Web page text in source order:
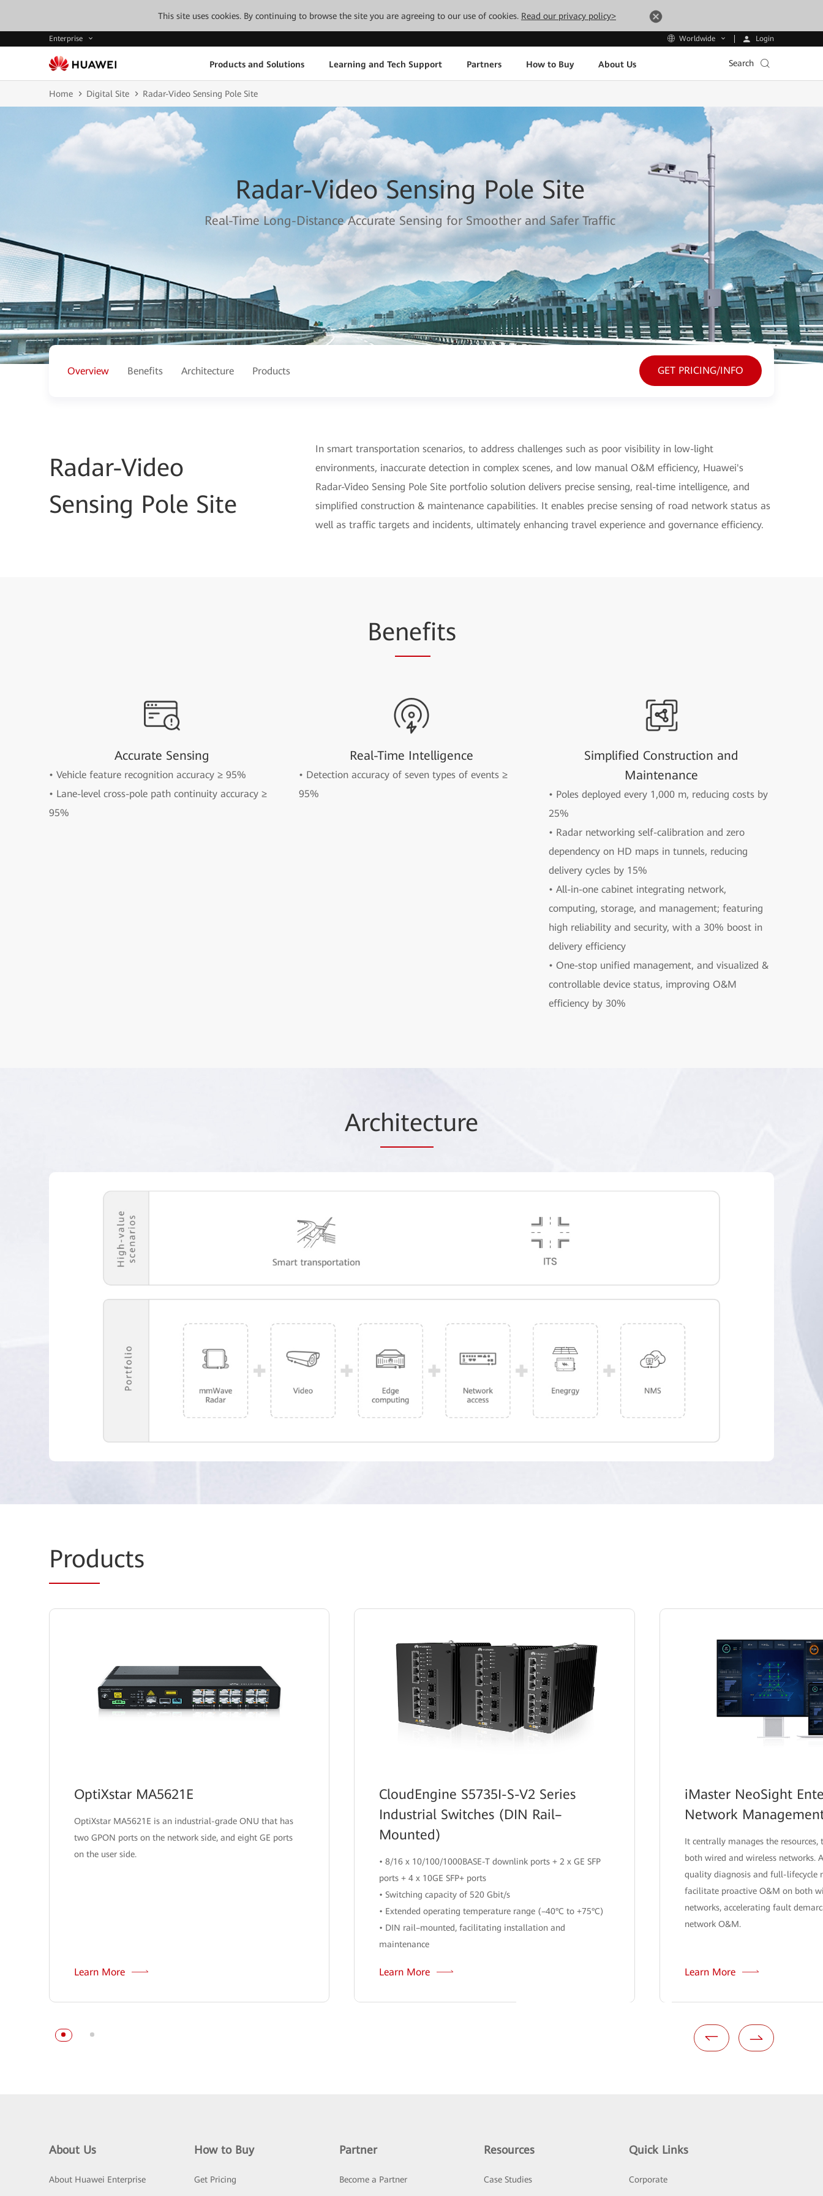
This site uses cookies. By continuing to browse the site you are agreeing to our use of cookies. Read our privacy policy>
Enterprise Worldwide Login
Products and Solutions Learning and Tech Support Partners How to Buy About Us Search
Home Digital Site Radar-Video Sensing Pole Site
Radar-Video Sensing Pole Site
Real-Time Long-Distance Accurate Sensing for Smoother and Safer Traffic
Overview Benefits Architecture Products GET PRICING/INFO
Radar-Video
Sensing Pole Site
In smart transportation scenarios, to address challenges such as poor visibility in low-light
environments, inaccurate detection in complex scenes, and low manual O&M efficiency, Huawei's
Radar-Video Sensing Pole Site portfolio solution delivers precise sensing, real-time intelligence, and
simplified construction & maintenance capabilities. It enables precise sensing of road network status as
well as traffic targets and incidents, ultimately enhancing travel experience and governance efficiency.
Benefits
Accurate Sensing
• Vehicle feature recognition accuracy ≥ 95%
• Lane-level cross-pole path continuity accuracy ≥
95%
Real-Time Intelligence
• Detection accuracy of seven types of events ≥
95%
Simplified Construction and
Maintenance
• Poles deployed every 1,000 m, reducing costs by
25%
• Radar networking self-calibration and zero
dependency on HD maps in tunnels, reducing
delivery cycles by 15%
• All-in-one cabinet integrating network,
computing, storage, and management; featuring
high reliability and security, with a 30% boost in
delivery efficiency
• One-stop unified management, and visualized &
controllable device status, improving O&M
efficiency by 30%
Architecture
Products
OptiXstar MA5621E
OptiXstar MA5621E is an industrial-grade ONU that has
two GPON ports on the network side, and eight GE ports
on the user side.
Learn More
CloudEngine S5735I-S-V2 Series
Industrial Switches (DIN Rail–
Mounted)
• 8/16 x 10/100/1000BASE-T downlink ports + 2 x GE SFP
ports + 4 x 10GE SFP+ ports
• Switching capacity of 520 Gbit/s
• Extended operating temperature range (–40°C to +75°C)
• DIN rail–mounted, facilitating installation and
maintenance
Learn More
iMaster NeoSight
Network
It centrally manages the
both wired and wireless networks.
quality diagnosis and full-lifecycle
facilitate proactive O&M on both
networks, accelerating fault
network O&M.
Learn More
About Us
About Huawei Enterprise
How to Buy
Get Pricing
Partner
Become a Partner
Resources
Case Studies
Quick Links
Corporate